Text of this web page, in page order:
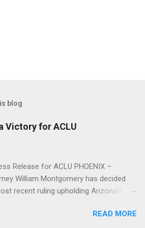
blog
Victory for ACLU
Release for ACLU PHOENIX –
William Montgomery has decided
recent ruling upholding Arizona’s
Supreme Court has passed. In
READ MORE